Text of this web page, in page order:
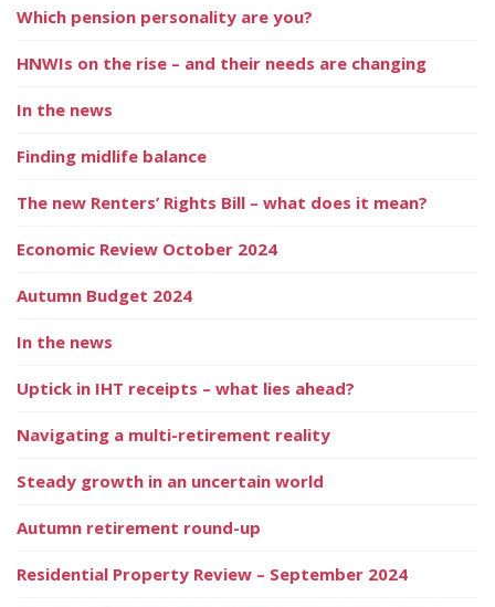
Which pension personality are you?
HNWIs on the rise – and their needs are changing
In the news
Finding midlife balance
The new Renters’ Rights Bill – what does it mean?
Economic Review October 2024
Autumn Budget 2024
In the news
Uptick in IHT receipts – what lies ahead?
Navigating a multi-retirement reality
Steady growth in an uncertain world
Autumn retirement round-up
Residential Property Review – September 2024